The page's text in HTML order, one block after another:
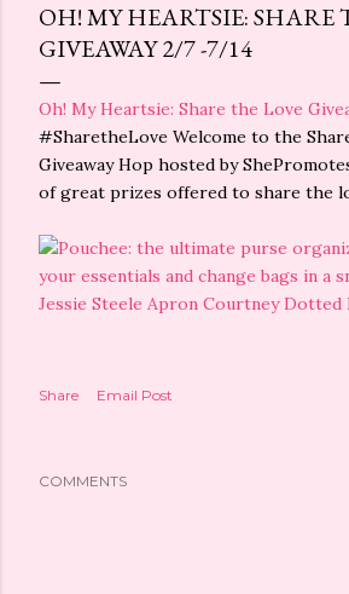
OH! MY HEARTSIE: SHARE
GIVEAWAY 2/7 -7/14
Oh! My Heartsie: Share the Love
#SharetheLove Welcome to the
Giveaway Hop hosted by
of great prizes offered to share the
Jessie Steele Apron Courtney
Share Email Post
COMMENTS